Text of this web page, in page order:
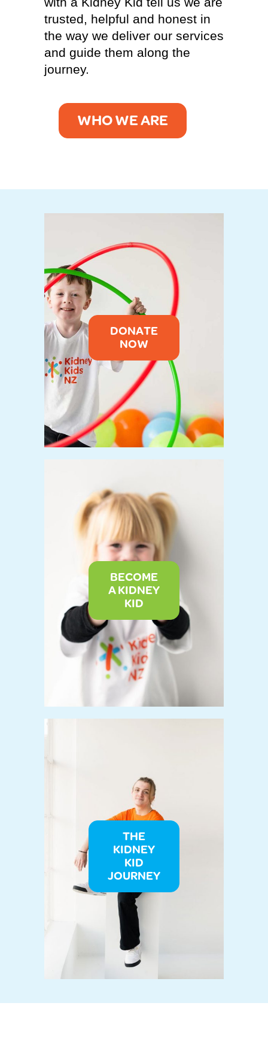
trusted, helpful and honest in
the way we deliver our services
and guide them along the
journey.
WHO WE ARE
DONATE
NOW
BECOME
A KIDNEY
KID
THE
KIDNEY
KID
JOURNEY